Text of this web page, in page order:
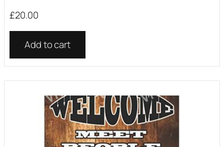
£20.00
Add to cart